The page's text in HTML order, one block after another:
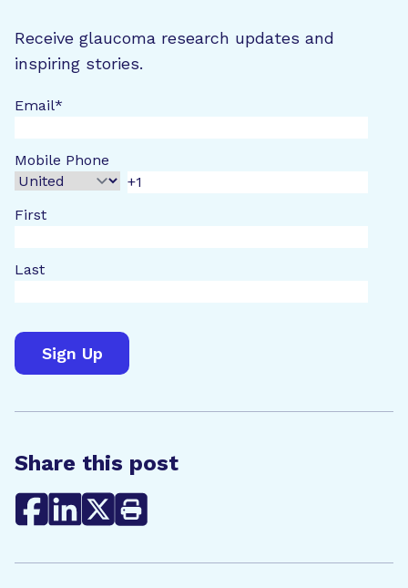
Receive glaucoma research updates and
inspiring stories.
Email*
Mobile Phone
First
Last
Share this post